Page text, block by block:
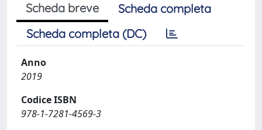
Scheda breve
Scheda completa
Scheda completa (DC)
Anno
2019
Codice ISBN
978-1-7281-4569-3